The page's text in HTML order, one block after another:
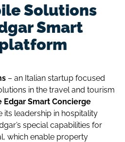
Solutions
Smart
– an Italian startup focused
in the travel and tourism
Edgar Smart Concierge
its leadership in hospitality
special capabilities for
which enable property